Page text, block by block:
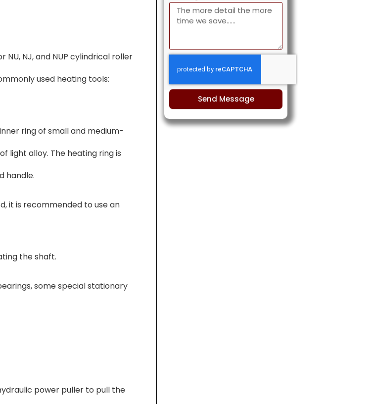
NJ, and NUP cylindrical roller
used heating tools:
ring of small and medium-
light alloy. The heating ring is
handle.
it is recommended to use an
the shaft.
some special stationary
power puller to pull the